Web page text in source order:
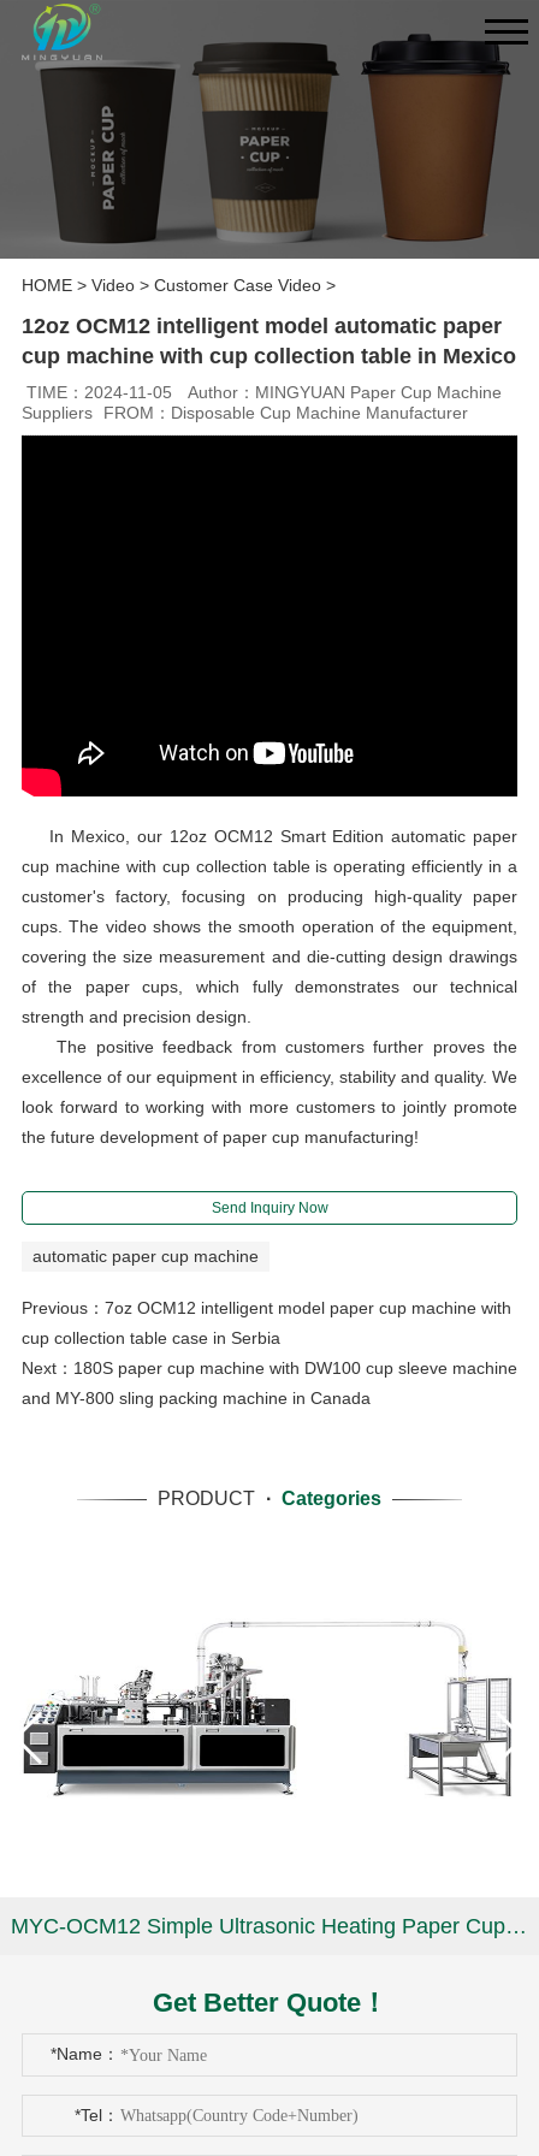
HOME> Video> Customer Case Video>
12oz OCM12 intelligent model automatic paper
cup machine with cup collection table in Mexico
TIME：2024-11-05
Author：MINGYUAN Paper Cup Machine
Suppliers
FROM：Disposable Cup Machine Manufacturer
In Mexico, our 12oz OCM12 Smart Edition automatic paper
cup machine with cup collection table is operating efficiently in a
customer's factory, focusing on producing high-quality paper
cups. The video shows the smooth operation of the equipment,
covering the size measurement and die-cutting design drawings
of the paper cups, which fully demonstrates our technical
strength and precision design.
The positive feedback from customers further proves the
excellence of our equipment in efficiency, stability and quality. We
look forward to working with more customers to jointly promote
the future development of paper cup manufacturing!
Send Inquiry Now
automatic paper cup machine
Previous： 7oz OCM12 intelligent model paper cup machine with
cup collection table case in Serbia
Next： 180S paper cup machine with DW100 cup sleeve machine
and MY-800 sling packing machine in Canada
PRODUCT · Categories
MYC-OCM12 Simple Ultrasonic Heating Paper Cup Machine
Get Better Quote！
*Name：
*Tel：